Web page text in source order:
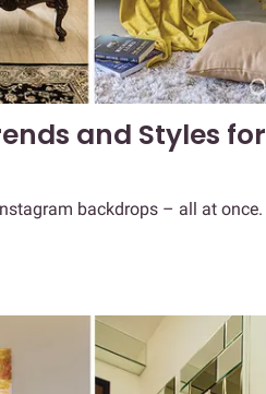
and Styles for
backdrops – all at once.